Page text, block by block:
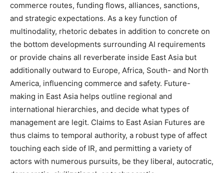
commerce routes, funding flows, alliances, sanctions,
and strategic expectations. As a key function of
multinodality, rhetoric debates in addition to concrete on
the bottom developments surrounding AI requirements
or provide chains all reverberate inside East Asia but
additionally outward to Europe, Africa, South- and North
America, influencing commerce and safety. Future-
making in East Asia helps outline regional and
international hierarchies, and decide what types of
management are legit. Claims to East Asian Futures are
thus claims to temporal authority, a robust type of affect
touching each side of IR, and permitting a variety of
actors with numerous pursuits, be they liberal, autocratic,